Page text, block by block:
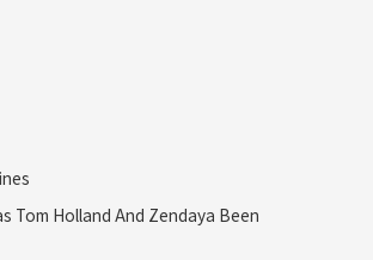
Tom Holland And Zendaya Been